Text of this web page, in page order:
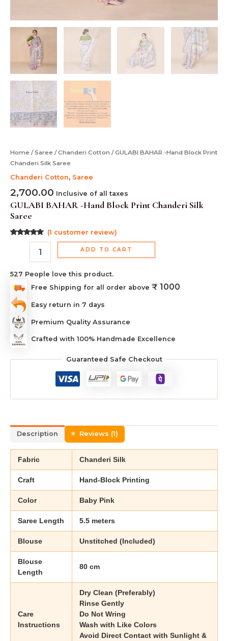
Home /Saree /Chanderi Cotton / GULABI BAHAR -Hand Block Print
Chanderi Silk Saree
Chanderi Cotton, Saree
2,700.00 Inclusive of all taxes
GULABI BAHAR -Hand Block Print Chanderi Silk
Saree
5.00
customer
(1 customer review)
ADD TO CART
527 People love this product.
Free Shipping for all order above ₹ 1000
Easy return in 7 days
Premium Quality Assurance
Crafted with 100% Handmade Excellence
Guaranteed Safe Checkout
Description Reviews (1)
Fabric Chanderi Silk
Craft Hand-Block Printing
Color Baby Pink
Saree Length 5.5 meters
Blouse Unstitched (Included)
Blouse
Length
80 cm
Care
Instructions
Dry Clean (Preferably)
Rinse Gently
Do Not Wring
Wash with Like Colors
Avoid Direct Contact with Sunlight &